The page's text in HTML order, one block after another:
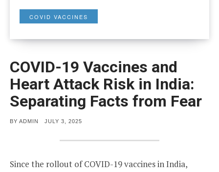
COVID VACCINES
COVID-19 Vaccines and
Heart Attack Risk in India:
Separating Facts from Fear
BY ADMIN
POSTED
JULY 3, 2025
Since the rollout of COVID-19 vaccines in India,